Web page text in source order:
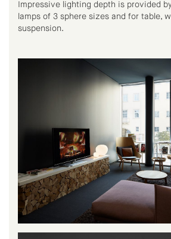
Impressive lighting depth is provided
lamps of 3 sphere sizes and for table,
suspension.